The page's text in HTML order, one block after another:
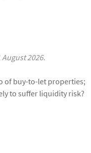
2026.
of buy-to-let properties;
to suffer liquidity risk?